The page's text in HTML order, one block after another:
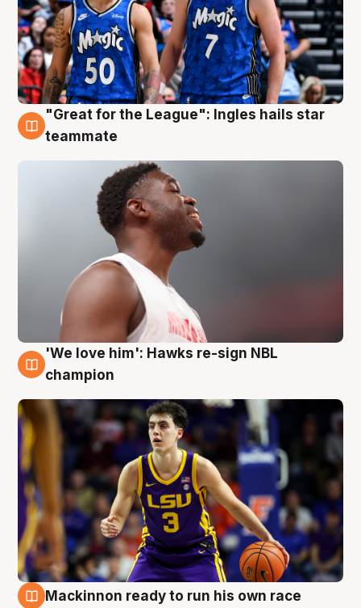
6 Aug
"Great for the League": Ingles hails star
teammate
6 Aug
'We love him': Hawks re-sign NBL
champion
Mackinnon ready to run his own race